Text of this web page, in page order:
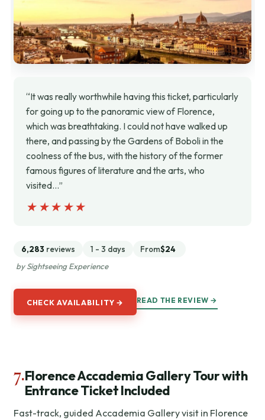
“It was really worthwhile having this ticket, particularly
for going up to the panoramic view of Florence,
which was breathtaking. I could not have walked up
there, and passing by the Gardens of Boboli in the
coolness of the bus, with the history of the former
famous figures of literature and the arts, who
visited…”
★★★★★
★★★★★
6,283 reviews 1 - 3 days From$24
by Sightseeing Experience
CHECK AVAILABILITY → READ THE REVIEW →
7.Florence Accademia Gallery Tour with
Entrance Ticket Included
Fast-track, guided Accademia Gallery visit in Florence